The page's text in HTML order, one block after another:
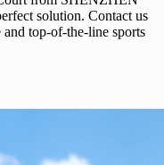
solution. Contact us
top-of-the-line sports